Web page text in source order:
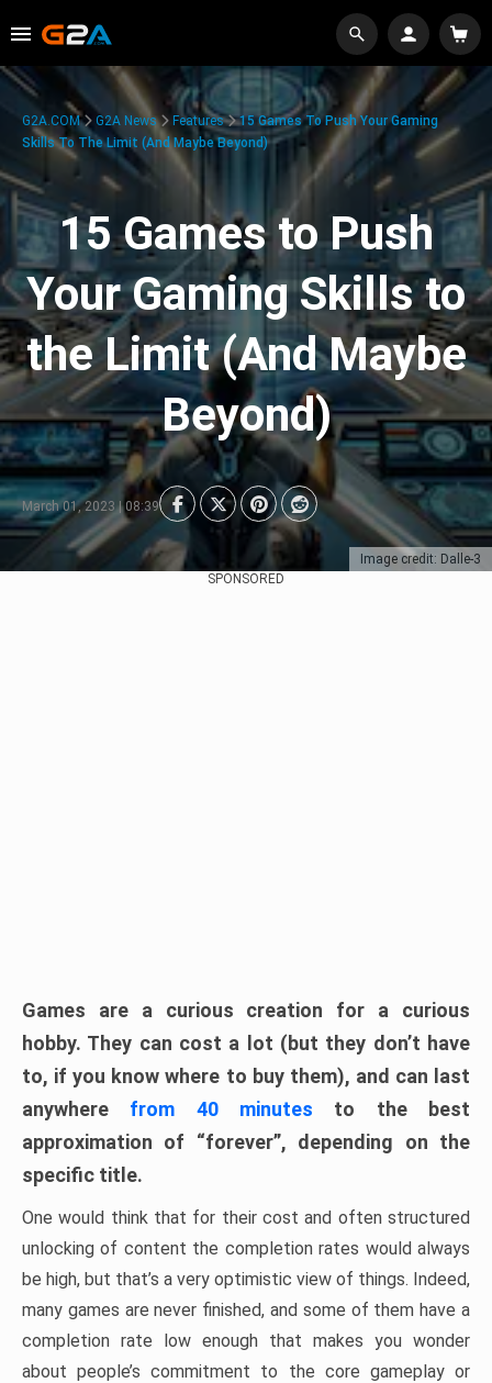
Image credit: Dalle-3
G2A.COM G2A News Features
15 Games To Push Your Gaming
Skills To The Limit (And Maybe Beyond)
15 Games to Push
Your Gaming Skills to
the Limit (And Maybe
Beyond)
March 01, 2023 | 08:39
SPONSORED
Games are a curious creation for a curious
hobby. They can cost a lot (but they don’t have
to, if you know where to buy them), and can last
anywhere from 40 minutes to the best
approximation of “forever”, depending on the
specific title.
One would think that for their cost and often structured
unlocking of content the completion rates would always
be high, but that’s a very optimistic view of things. Indeed,
many games are never finished, and some of them have a
completion rate low enough that makes you wonder
about people’s commitment to the core gameplay or